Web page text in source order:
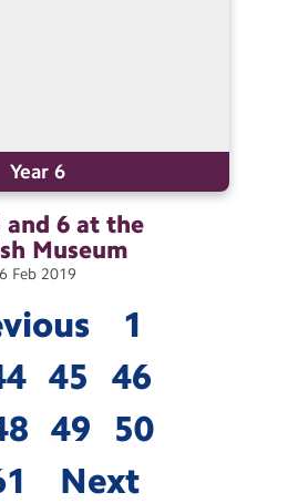
Year 6
and 6 at the
Museum
6 Feb 2019
1
45
46
49
50
Next